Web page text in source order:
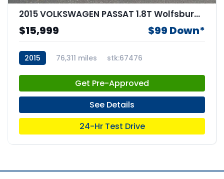
2015 VOLKSWAGEN PASSAT 1.8T Wolfsburg Edition
$15,999 $99 Down*
2015 76,311 miles stk:67476
Get Pre-Approved
See Details
24-Hr Test Drive